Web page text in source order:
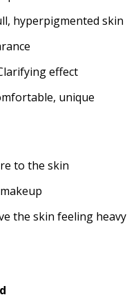
hyperpigmented skin
effect
unique
to the skin
the skin feeling heavy